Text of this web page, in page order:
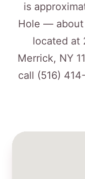
is
Hole — about
located at
Merrick, NY
call (516)